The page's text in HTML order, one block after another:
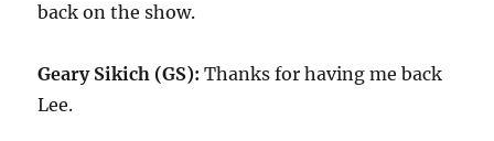
back on the show.
Geary Sikich (GS): Thanks for having me back
Lee.